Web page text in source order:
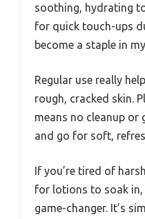
soothing, hydrating
for quick touch-ups
become a staple in
Regular use really
rough, cracked skin.
means no cleanup
and go for soft,
If you’re tired of
for lotions to soak
game-changer. It’s